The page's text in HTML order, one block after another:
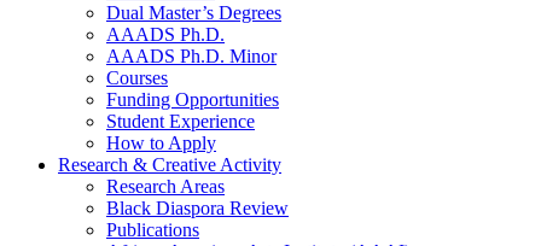
Dual Master’s Degrees
AAADS Ph.D.
AAADS Ph.D. Minor
Courses
Funding Opportunities
Student Experience
How to Apply
Research & Creative Activity
Research Areas
Black Diaspora Review
Publications